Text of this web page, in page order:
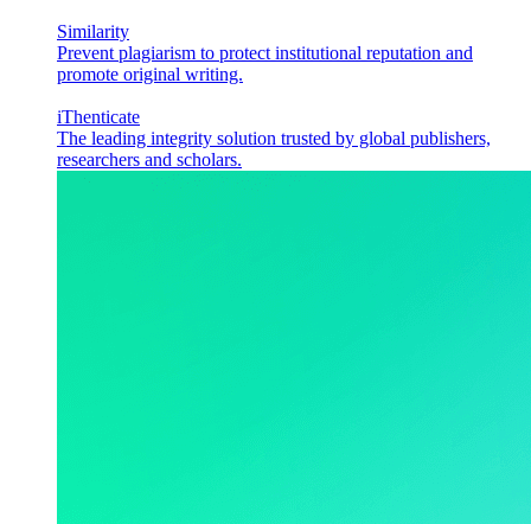
Similarity
Prevent plagiarism to protect institutional reputation and
promote original writing.
iThenticate
The leading integrity solution trusted by global publishers,
researchers and scholars.